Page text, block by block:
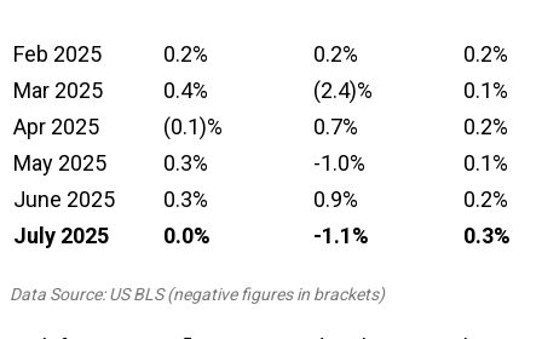
Feb 2025 0.2% 0.2%
0.2%
Mar 2025
0.4% (2.4)%
0.1%
Apr 2025
(0.1)% 0.7%
0.2%
May 2025
0.3% -1.0%
0.1%
June 2025
0.3% 0.9%
0.2%
July 2025
0.0% -1.1% 0.3%
Data Source: US BLS (negative figures in brackets)